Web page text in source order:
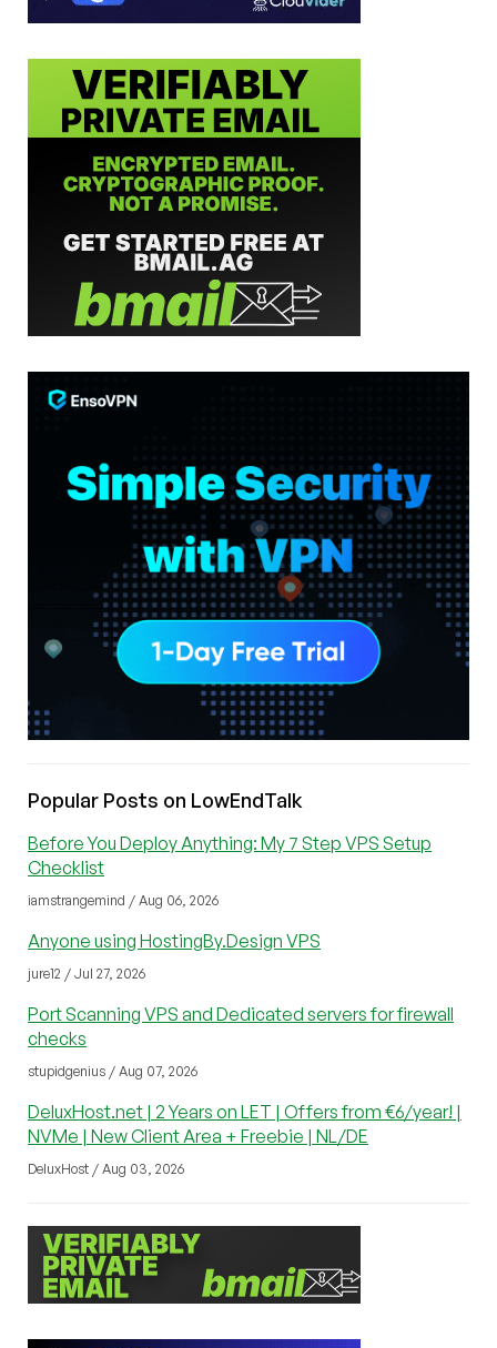
Popular Posts on LowEndTalk
Before You Deploy Anything: My 7 Step VPS Setup
Checklist
iamstrangemind / Aug 06, 2026
Anyone using HostingBy.Design VPS
jure12 / Jul 27, 2026
Port Scanning VPS and Dedicated servers for firewall
checks
stupidgenius / Aug 07, 2026
DeluxHost.net | 2 Years on LET | Offers from €6/year! |
NVMe | New Client Area + Freebie | NL/DE
DeluxHost / Aug 03, 2026